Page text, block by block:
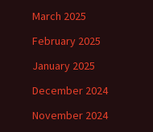
March 2025
February 2025
January 2025
December 2024
November 2024